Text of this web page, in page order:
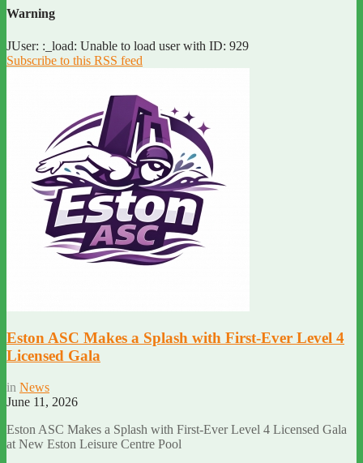
Warning
JUser: :_load: Unable to load user with ID: 929
Subscribe to this RSS feed
Eston ASC Makes a Splash with First-Ever Level 4
Licensed Gala
in News
June 11, 2026
Eston ASC Makes a Splash with First-Ever Level 4 Licensed Gala
at New Eston Leisure Centre Pool